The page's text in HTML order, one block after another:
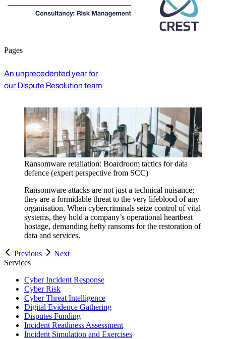
Pages
An unprecedented year for
our Dispute Resolution team
Cyber threat intelligence reports
actionable insights on cyber incidents and trends to help
security professionals strengthen their cyber defence.
Register to stay informed and secure.
Previous
Next
Services
Cyber Incident Response
Cyber Risk
Digital Evidence Gathering
Disputes Funding
Incident Readiness Assessment
Incident Simulation and Exercises
Post-Incident Review
Security Audit and Gap-Analysis
Threat based assessment